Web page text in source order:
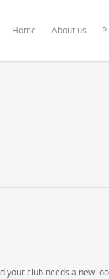
Home About us
club needs a new